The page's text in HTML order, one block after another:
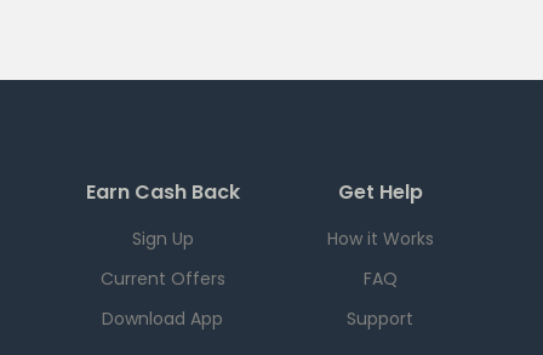
Earn Cash Back
Sign Up
Current Offers
Download App
Get Help
How it Works
FAQ
Support